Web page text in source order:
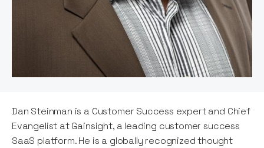
Dan Steinman is a Customer Success expert and Chief
Evangelist at Gainsight, a leading customer success
SaaS platform. He is a globally recognized thought